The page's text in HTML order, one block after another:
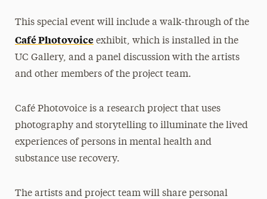
This special event will include a walk-through of the
Café Photovoice exhibit, which is installed in the
UC Gallery, and a panel discussion with the artists
and other members of the project team.
Café Photovoice is a research project that uses
photography and storytelling to illuminate the lived
experiences of persons in mental health and
substance use recovery.
The artists and project team will share personal